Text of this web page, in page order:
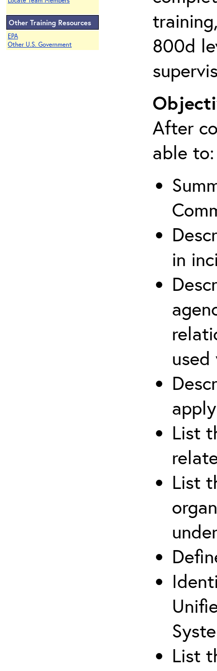
Other Training Resources
EPA
Other U.S. Government
800d
After
able to:
in
List
List
List